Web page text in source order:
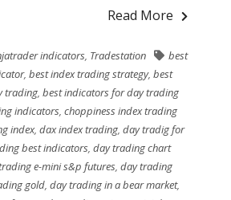
Read More
indicators, Tradestation
best
,best index trading strategy,best
trading,best indicators for day trading
indicators,choppiness index trading
index,dax index trading,day tradig for
best indicators,day trading chart
e-mini s&p futures,day trading
gold, day trading in a bear market,